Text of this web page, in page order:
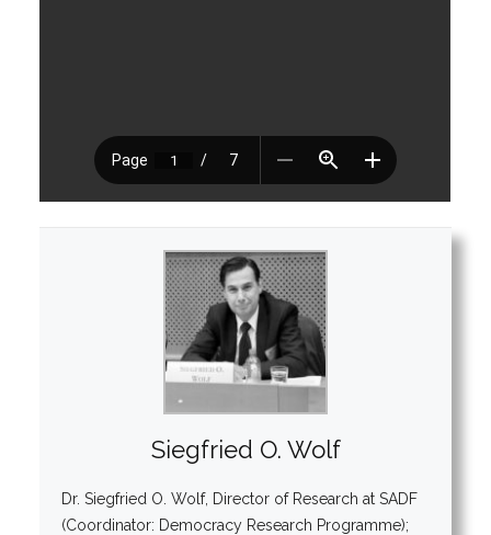
Siegfried O. Wolf
Dr. Siegfried O. Wolf, Director of Research at SADF
(Coordinator: Democracy Research Programme);